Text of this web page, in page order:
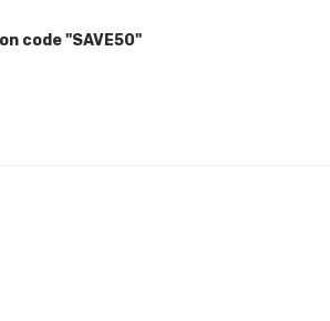
code "SAVE50"